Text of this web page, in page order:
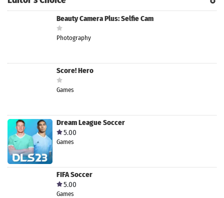
Beauty Camera Plus: Selfie Cam
Photography
Score! Hero
Games
Dream League Soccer
5.00
Games
FIFA Soccer
5.00
Games